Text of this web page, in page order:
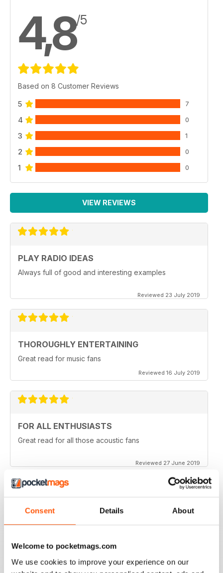
Consent Details About
Welcome to pocketmags.com
We use cookies to improve your experience on our
4,8/5
Based on 8 Customer Reviews
5 7
4 0
3 1
2 0
1 0
VIEW REVIEWS
PLAY RADIO IDEAS
Always full of good and interesting examples
Reviewed 23 July 2019
THOROUGHLY ENTERTAINING
Great read for music fans
Reviewed 16 July 2019
FOR ALL ENTHUSIASTS
Great read for all those acoustic fans
Reviewed 27 June 2019
LOTS OF TIPS
Particularly useful for the beginner